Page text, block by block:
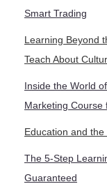
Smart Trading
Learning Beyond
Teach About
Inside the World
Marketing Course
Education and
The 5-Step
Guaranteed